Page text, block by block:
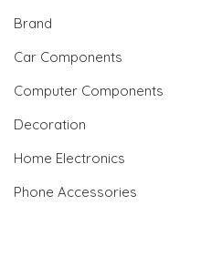
Brand
Car Components
Computer Components
Decoration
Home Electronics
Phone Accessories